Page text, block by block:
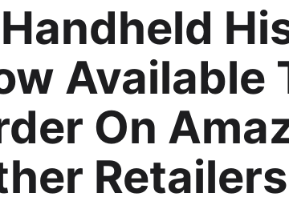
Available
On
Retailers